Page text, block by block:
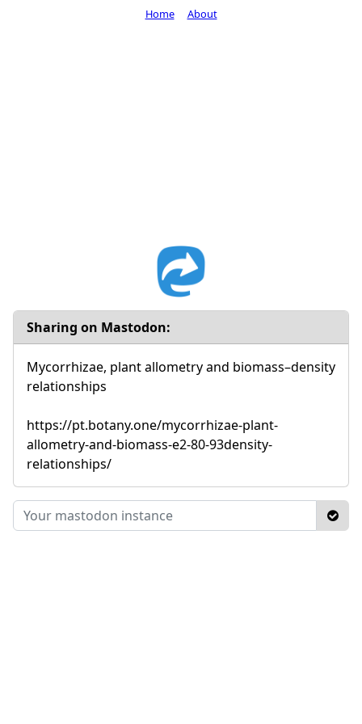
Sharing on Mastodon:
Mycorrhizae, plant allometry and biomass–density
relationships
https://pt.botany.one/mycorrhizae-plant-
allometry-and-biomass-e2-80-93density-
relationships/
Home About